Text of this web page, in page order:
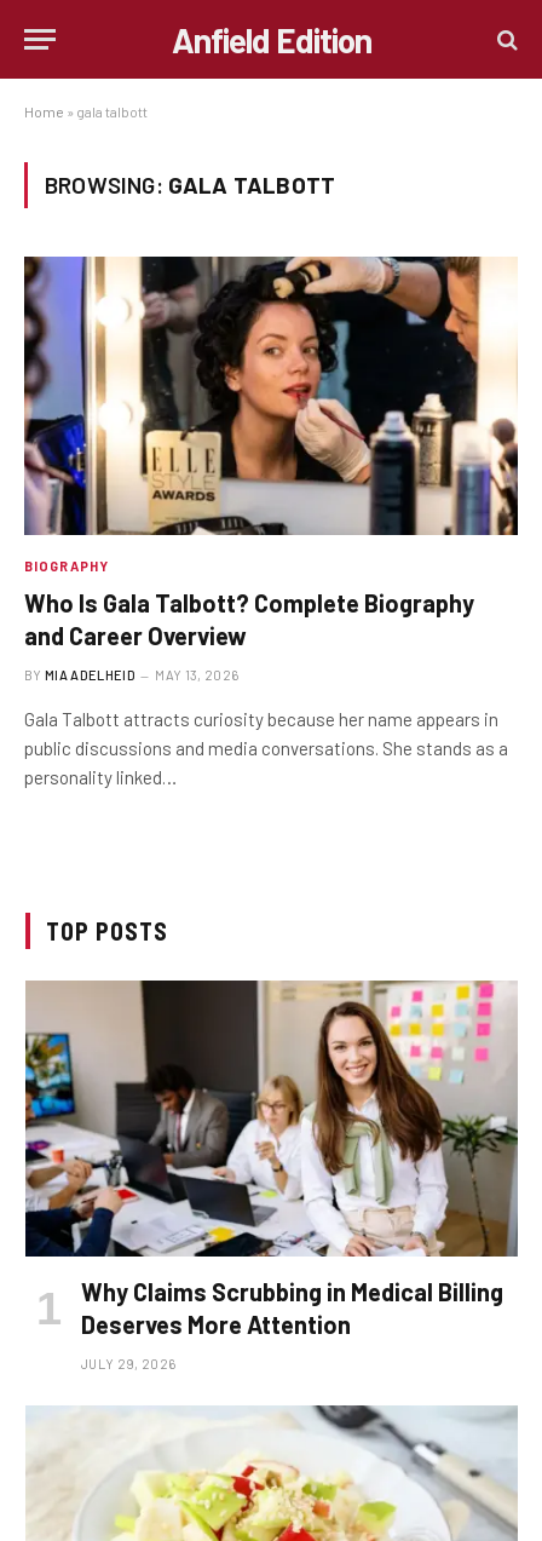
Anfield Edition
Home » gala talbott
BROWSING: GALA TALBOTT
BIOGRAPHY
Who Is Gala Talbott? Complete Biography
and Career Overview
BY MIA ADELHEID MAY 13, 2026
Gala Talbott attracts curiosity because her name appears in
public discussions and media conversations. She stands as a
personality linked…
TOP POSTS
Why Claims Scrubbing in Medical Billing
Deserves More Attention
JULY 29, 2026